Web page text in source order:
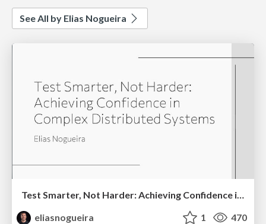
See All by Elias Nogueira
Test Smarter, Not Harder: Achieving Confidence in Complex Distributed Systems
eliasnogueira
1 470